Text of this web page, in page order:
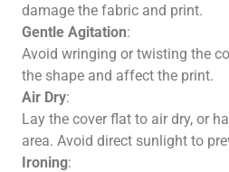
damage the fabric and print.
Gentle Agitation:
Avoid wringing or twisting the
the shape and affect the print.
Air Dry:
Lay the cover flat to air dry, or
area. Avoid direct sunlight to
Ironing: